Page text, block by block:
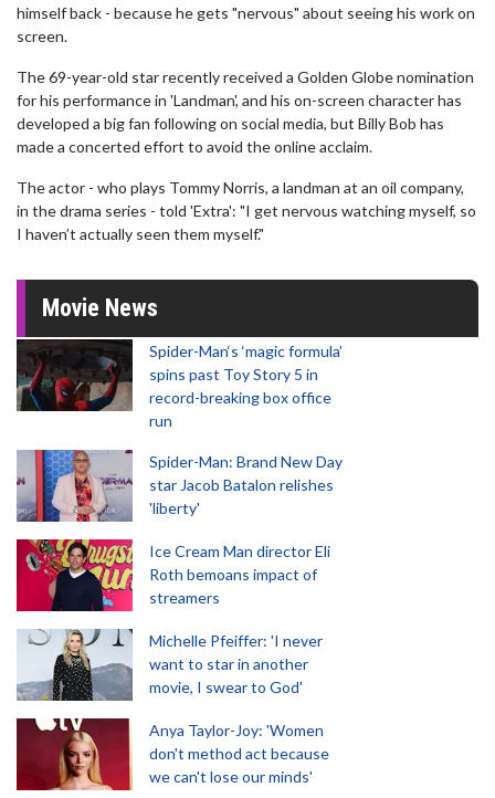
himself back - because he gets "nervous" about seeing his work on
screen.
The 69-year-old star recently received a Golden Globe nomination
for his performance in 'Landman', and his on-screen character has
developed a big fan following on social media, but Billy Bob has
made a concerted effort to avoid the online acclaim.
The actor - who plays Tommy Norris, a landman at an oil company,
in the drama series - told 'Extra': "I get nervous watching myself, so
I haven’t actually seen them myself."
Movie News
Spider-Man‘s ‘magic formula’
spins past Toy Story 5 in
record-breaking box office
run
Spider-Man: Brand New Day
star Jacob Batalon relishes
'liberty'
Ice Cream Man director Eli
Roth bemoans impact of
streamers
Michelle Pfeiffer: 'I never
want to star in another
movie, I swear to God'
Anya Taylor-Joy: 'Women
don't method act because
we can't lose our minds'